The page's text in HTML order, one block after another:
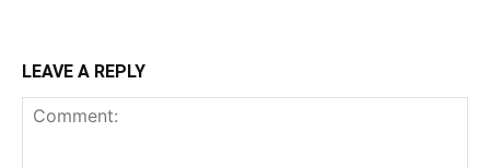
LEAVE A REPLY